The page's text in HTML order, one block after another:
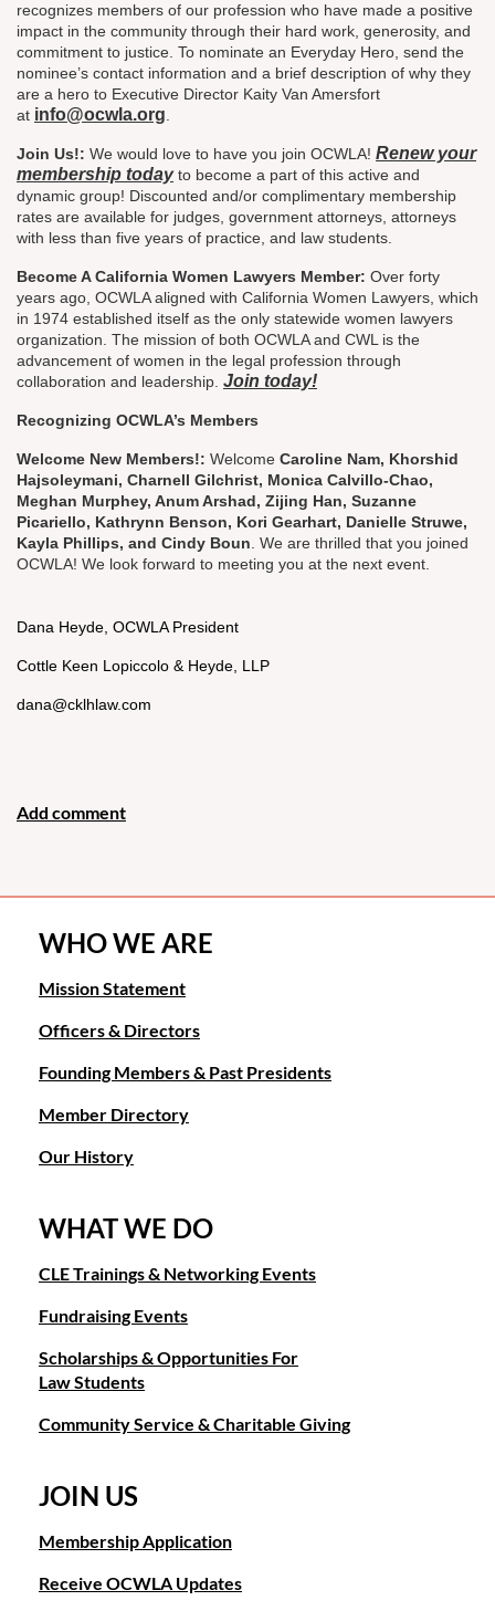
recognizes members of our profession who have made a positive
impact in the community through their hard work, generosity, and
commitment to justice. To nominate an Everyday Hero, send the
nominee’s contact information and a brief description of why they
are a hero to Executive Director Kaity Van Amersfort
at info@ocwla.org.
Join Us!: We would love to have you join OCWLA! Renew your
membership todayto become a part of this active and
dynamic group! Discounted and/or complimentary membership
rates are available for judges, government attorneys, attorneys
with less than five years of practice, and law students.
Become A California Women Lawyers Member: Over forty
years ago, OCWLA aligned with California Women Lawyers, which
in 1974 established itself as the only statewide women lawyers
organization. The mission of both OCWLA and CWL is the
advancement of women in the legal profession through
collaboration and leadership. Join today!
Recognizing OCWLA’s Members
Welcome New Members!: Welcome Caroline Nam, Khorshid
Hajsoleymani, Charnell Gilchrist, Monica Calvillo-Chao,
Meghan Murphey, Anum Arshad, Zijing Han, Suzanne
Picariello, Kathrynn Benson, Kori Gearhart, Danielle Struwe,
Kayla Phillips, and Cindy Boun. We are thrilled that you joined
OCWLA! We look forward to meeting you at the next event.
Dana Heyde, OCWLA President
Cottle Keen Lopiccolo & Heyde, LLP
dana@cklhlaw.com
WHO WE ARE
Mission Statement
Officers & Directors
Founding Members & Past Presidents
Member Directory
Our History
WHAT WE DO
CLE Trainings & Networking Events
Fundraising Events
Scholarships & Opportunities For
Law Students
Community Service & Charitable Giving
JOIN US
Membership Application
Receive OCWLA Updates